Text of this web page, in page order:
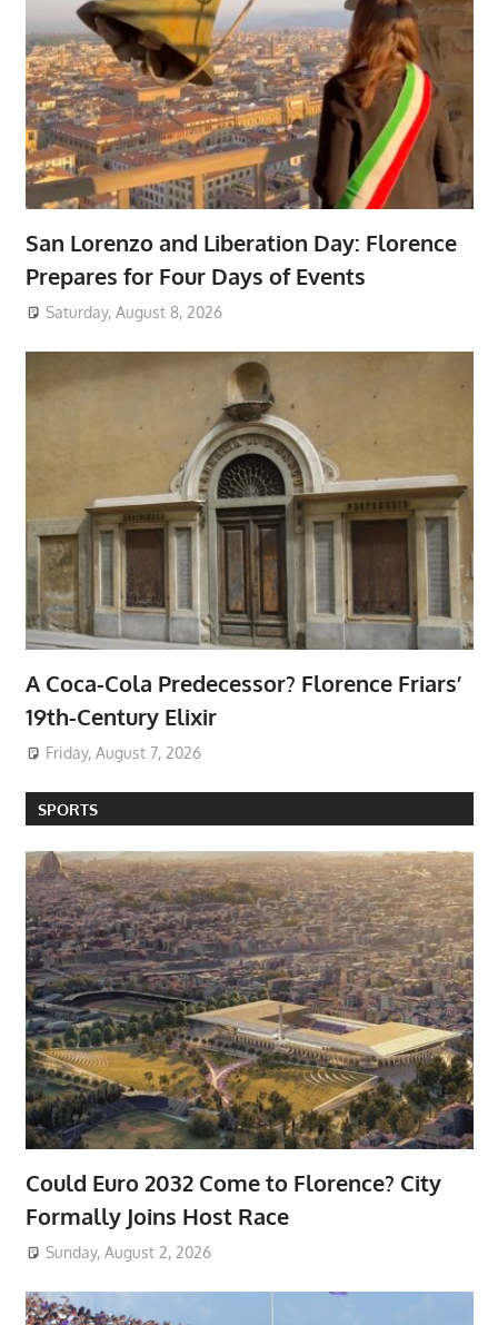
San Lorenzo and Liberation Day: Florence
Prepares for Four Days of Events
Saturday, August 8, 2026
A Coca-Cola Predecessor? Florence Friars’
19th-Century Elixir
Friday, August 7, 2026
SPORTS
Could Euro 2032 Come to Florence? City
Formally Joins Host Race
Sunday, August 2, 2026